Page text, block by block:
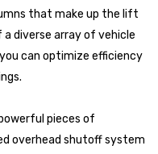
that make up the lift
diverse array of vehicle
can optimize efficiency
pieces of
overhead shutoff system